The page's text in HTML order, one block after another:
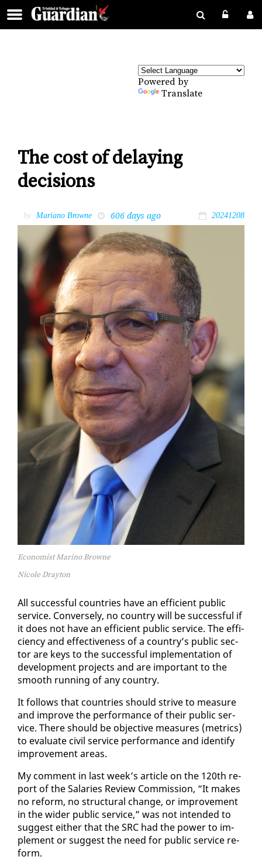
Powered by
Translate
The cost of delaying
decisions
by Mariano Browne 606 days ago 20241208
Economist Marino Browne
Nicole Drayton
All suc­cess­ful coun­tries have an ef­fi­cient pub­lic
ser­vice. Con­verse­ly, no coun­try will be suc­cess­ful if
it does not have an ef­fi­cient pub­lic ser­vice. The ef­fi­
cien­cy and ef­fec­tive­ness of a coun­try’s pub­lic sec­
tor are keys to the suc­cess­ful im­ple­men­ta­tion of
de­vel­op­ment projects and are im­por­tant to the
smooth run­ning of any coun­try.
It fol­lows that coun­tries should strive to mea­sure
and im­prove the per­for­mance of their pub­lic ser­
vice. There should be ob­jec­tive mea­sures (met­rics)
to eval­u­ate civ­il ser­vice per­for­mance and iden­ti­fy
im­prove­ment ar­eas.
My com­ment in last week’s ar­ti­cle on the 120th re­
port of the Salaries Re­view Com­mis­sion, “It makes
no re­form, no struc­tur­al change, or im­prove­ment
in the wider pub­lic ser­vice,” was not in­tend­ed to
sug­gest ei­ther that the SRC had the pow­er to im­
ple­ment or sug­gest the need for pub­lic ser­vice re­
form.